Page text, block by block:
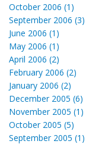
October 2006 (1)
September 2006 (3)
June 2006 (1)
May 2006 (1)
April 2006 (2)
February 2006 (2)
January 2006 (2)
December 2005 (6)
November 2005 (1)
October 2005 (5)
September 2005 (1)